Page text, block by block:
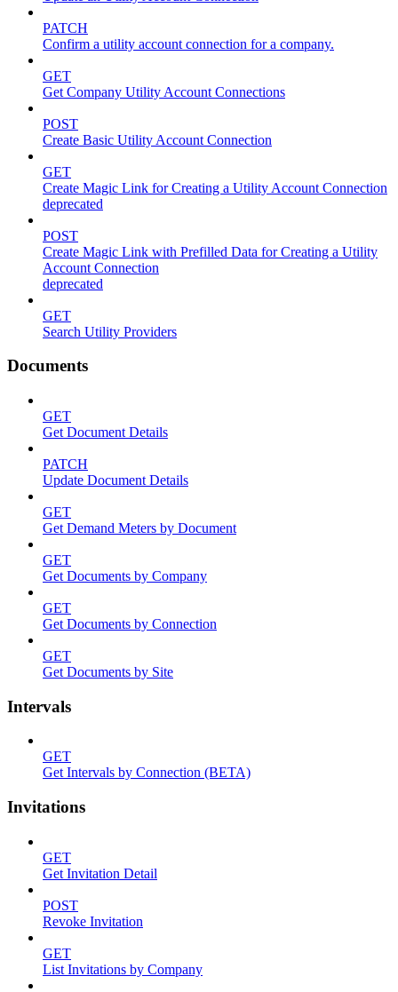
PATCH
Confirm a utility account connection for a company.
GET
Get Company Utility Account Connections
POST
Create Basic Utility Account Connection
GET
Create Magic Link for Creating a Utility Account Connection
deprecated
POST
Create Magic Link with Prefilled Data for Creating a Utility
Account Connection
deprecated
GET
Search Utility Providers
Documents
GET
Get Document Details
PATCH
Update Document Details
GET
Get Demand Meters by Document
GET
Get Documents by Company
GET
Get Documents by Connection
GET
Get Documents by Site
Intervals
GET
Get Intervals by Connection (BETA)
Invitations
GET
Get Invitation Detail
POST
Revoke Invitation
GET
List Invitations by Company